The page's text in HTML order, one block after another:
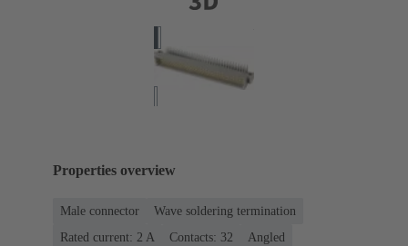
Properties overview
Male connector
Wave soldering termination
Rated current: ‌2 A
Contacts: 32
Angled